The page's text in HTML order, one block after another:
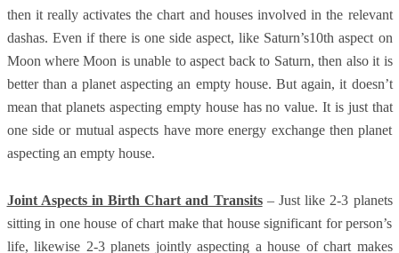
then it really activates the chart and houses involved in the relevant
dashas. Even if there is one side aspect, like Saturn’s10th aspect on
Moon where Moon is unable to aspect back to Saturn, then also it is
better than a planet aspecting an empty house. But again, it doesn’t
mean that planets aspecting empty house has no value. It is just that
one side or mutual aspects have more energy exchange then planet
aspecting an empty house.
Joint Aspects in Birth Chart and Transits– Just like 2-3 planets
sitting in one house of chart make that house significant for person’s
life, likewise 2-3 planets jointly aspecting a house of chart makes